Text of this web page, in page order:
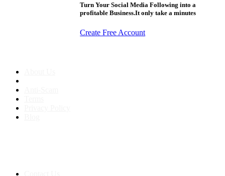
Turn Your Social Media Following into a
profitable Business.It only take a minutes
Create Free Account